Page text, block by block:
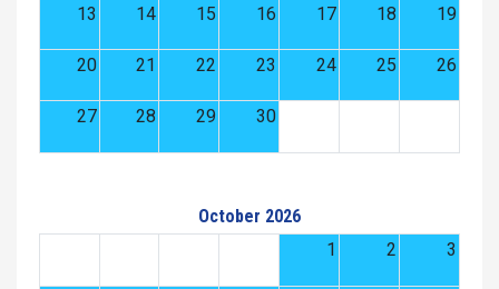
13 14 15 16 17 18 19
20 21 22 23 24 25 26
27 28 29 30
October 2026
1
2 3